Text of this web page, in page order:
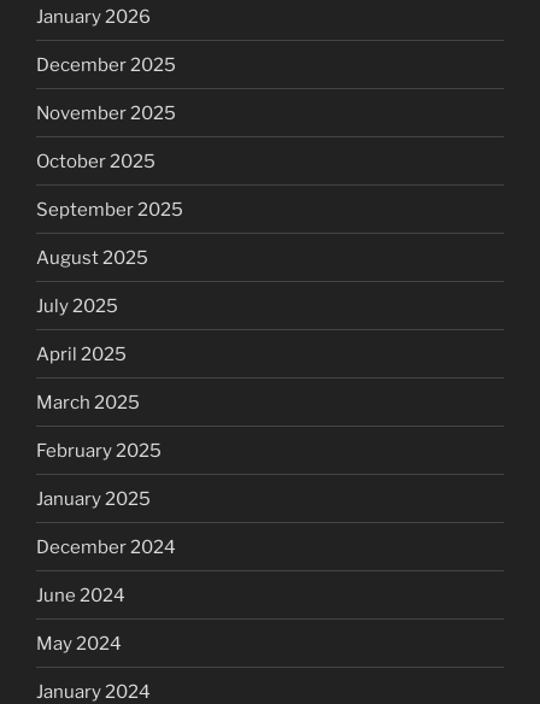
January 2026
December 2025
November 2025
October 2025
September 2025
August 2025
July 2025
April 2025
March 2025
February 2025
January 2025
December 2024
June 2024
May 2024
January 2024